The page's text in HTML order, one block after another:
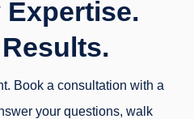
Book a consultation with a
your questions, walk